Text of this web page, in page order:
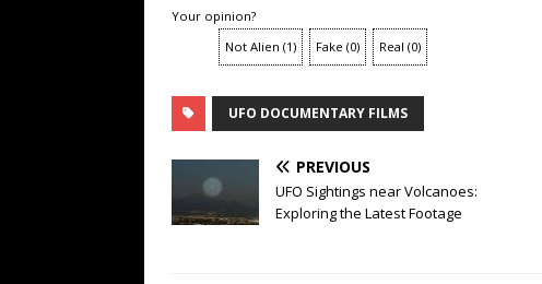
Your opinion?
Not Alien (1) Fake (0) Real (0)
UFO DOCUMENTARY FILMS
PREVIOUS
UFO Sightings near Volcanoes:
Exploring the Latest Footage